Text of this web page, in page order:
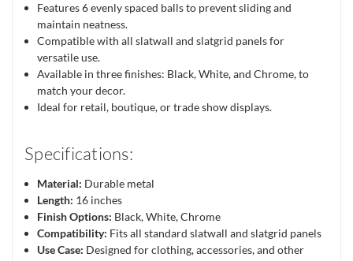
Features 6 evenly spaced balls to prevent sliding and
maintain neatness.
Compatible with all slatwall and slatgrid panels for
versatile use.
Available in three finishes: Black, White, and Chrome, to
match your decor.
Ideal for retail, boutique, or trade show displays.
Specifications:
Material: Durable metal
Length: 16 inches
Finish Options: Black, White, Chrome
Compatibility: Fits all standard slatwall and slatgrid panels
Use Case: Designed for clothing, accessories, and other